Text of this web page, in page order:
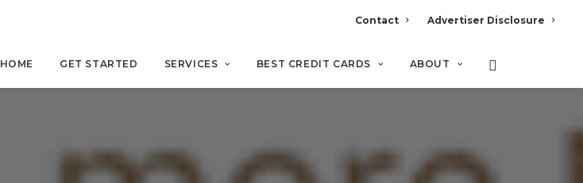
Contact Advertiser Disclosure
HOME GET STARTED SERVICES BEST CREDIT CARDS ABOUT